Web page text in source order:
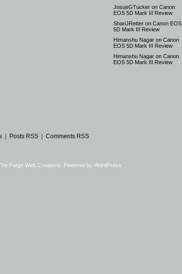
JosueGTucker on Canon
EOS 5D Mark III Review
ShariJRetter on Canon EOS
5D Mark III Review
Himanshu Nagar on Canon
EOS 5D Mark III Review
Himanshu Nagar on Canon
EOS 5D Mark III Review
| Posts RSS| Comments RSS
Forge Web Creations . Powered by WordPress